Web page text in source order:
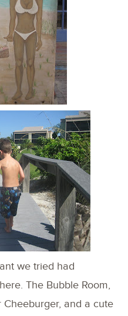
we tried had
The Bubble Room,
Cheeburger, and a cute